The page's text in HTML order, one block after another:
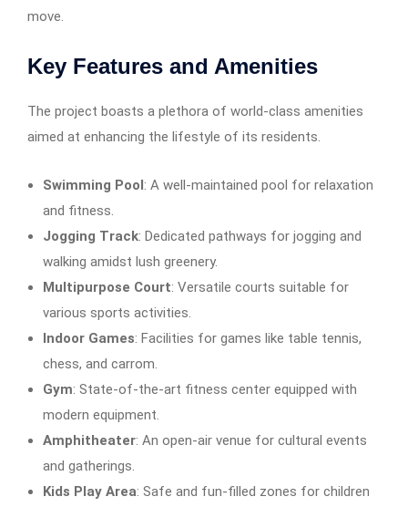
move.​
Key Features and Amenities
The project boasts a plethora of world-class amenities
aimed at enhancing the lifestyle of its residents.
Swimming Pool: A well-maintained pool for relaxation
and fitness.​
Jogging Track: Dedicated pathways for jogging and
walking amidst lush greenery.​
Multipurpose Court: Versatile courts suitable for
various sports activities.
Indoor Games: Facilities for games like table tennis,
chess, and carrom.​
Gym: State-of-the-art fitness center equipped with
modern equipment.​
Amphitheater: An open-air venue for cultural events
and gatherings.​
Kids Play Area: Safe and fun-filled zones for children